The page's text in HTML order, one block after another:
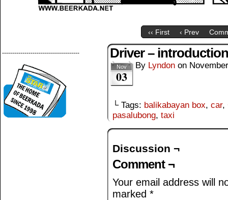
‹‹ First ‹ Prev
-------------------------------------- Driver – introduction
Nov
03
By Lyndon on
└ Tags: balikabayan box, car,
pasalubong, taxi
Discussion ¬
Comment ¬
Your email address will
marked *